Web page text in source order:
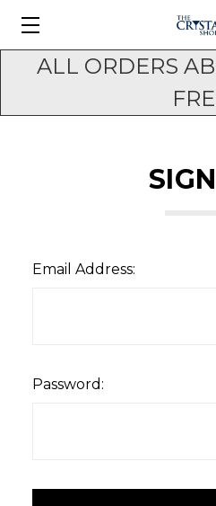
ALL ORDERS
Email Address:
Password: